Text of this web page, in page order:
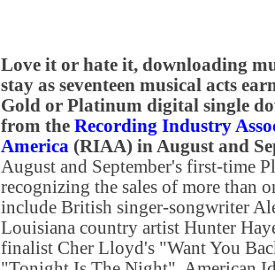
Love it or hate it, downloading
stay as seventeen musical acts
Gold or Platinum digital single
from the Recording Industry
America (RIAA) in August and
August and September's first-time
recognizing the sales of more than
include British singer-songwriter
Louisiana country artist Hunter
finalist Cher Lloyd's "Want You